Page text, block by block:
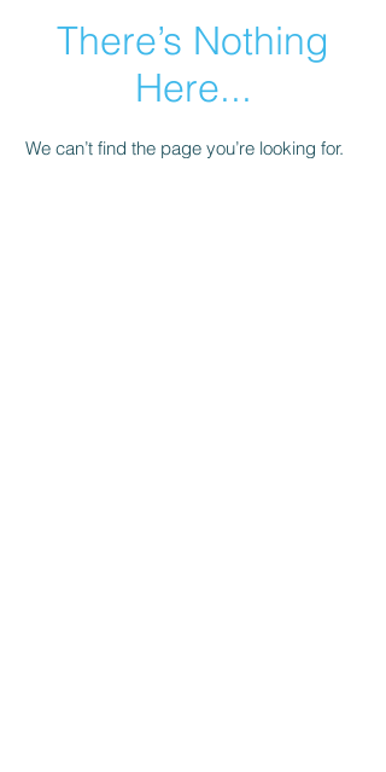
There’s Nothing
Here...
We can’t find the page you’re looking for.